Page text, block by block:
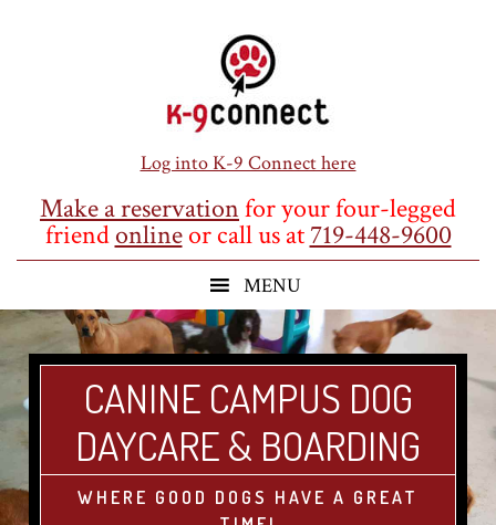
Log into K-9 Connect here
Make a reservationfor your four-legged
friendonlineor call us at719-448-9600
CANINE CAMPUS DOG
DAYCARE & BOARDING
WHERE GOOD DOGS HAVE A GREAT